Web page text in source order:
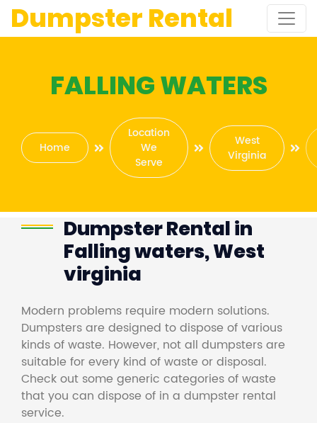
Dumpster Rental
FALLING WATERS
Home
Location
We
Serve
West
Virginia
Dumpster Rental in
Falling waters, West
virginia
Modern problems require modern solutions.
Dumpsters are designed to dispose of various
kinds of waste. However, not all dumpsters are
suitable for every kind of waste or disposal.
Check out some generic categories of waste
that you can dispose of in a dumpster rental
service.